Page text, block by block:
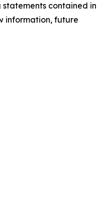
contained in
information, future